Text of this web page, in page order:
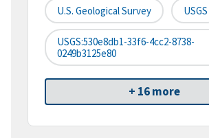
U.S. Geological Survey USGS
USGS:530e8db1-33f6-4cc2-8738-
0249b3125e80
+ 16 more